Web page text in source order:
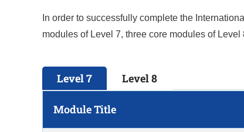
In order to successfully complete the
modules of Level 7, three core modules of
Level 7 Level 8
Module Title